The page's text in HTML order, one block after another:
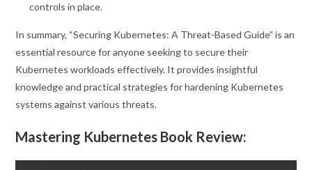
controls in place.
In summary, “Securing Kubernetes: A Threat-Based Guide” is an
essential resource for anyone seeking to secure their
Kubernetes workloads effectively. It provides insightful
knowledge and practical strategies for hardening Kubernetes
systems against various threats.
Mastering Kubernetes Book Review: